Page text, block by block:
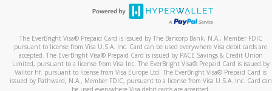
The EverBright Visa® Prepaid Card is issued by The Bancorp Bank, N.A., Member FDIC
pursuant to license from Visa U.S.A. Inc. Card can be used everywhere Visa debit cards are
accepted. The EverBright Visa® Prepaid Card is issued by PACE Savings & Credit Union
Limited, pursuant to a license from Visa Inc. The EverBright Visa® Prepaid Card is issued by
Valitor hf. pursuant to license from Visa Europe Ltd. The EverBright Visa® Prepaid Card is
issued by Pathward, N.A., Member FDIC, pursuant to a license from Visa U.S.A. Inc. Card can
be used everywhere Visa debit cards are accepted.